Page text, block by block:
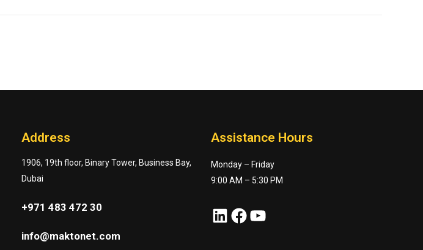
Address
1906, 19th floor, Binary Tower, Business Bay,
Dubai
+971 483 472 30
info@maktonet.com
Assistance Hours
Monday – Friday
9:00 AM – 5:30 PM
LinkedIn Facebook YouTube